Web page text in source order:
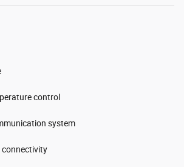
control
system
connectivity